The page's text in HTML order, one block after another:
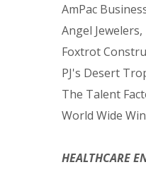
AmPac
Angel
Foxtrot
PJ's Desert
The Talent
World Wide
HEALTHCARE